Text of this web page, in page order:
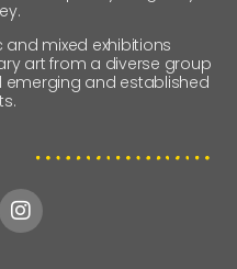
mixed exhibitions
art from a diverse group
emerging and established